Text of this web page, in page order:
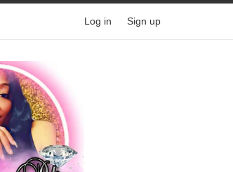
Log in Sign up